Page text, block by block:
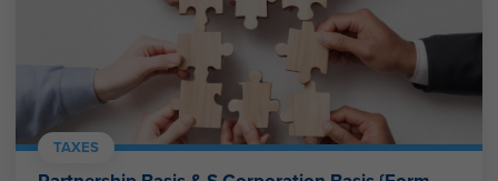
TAXES